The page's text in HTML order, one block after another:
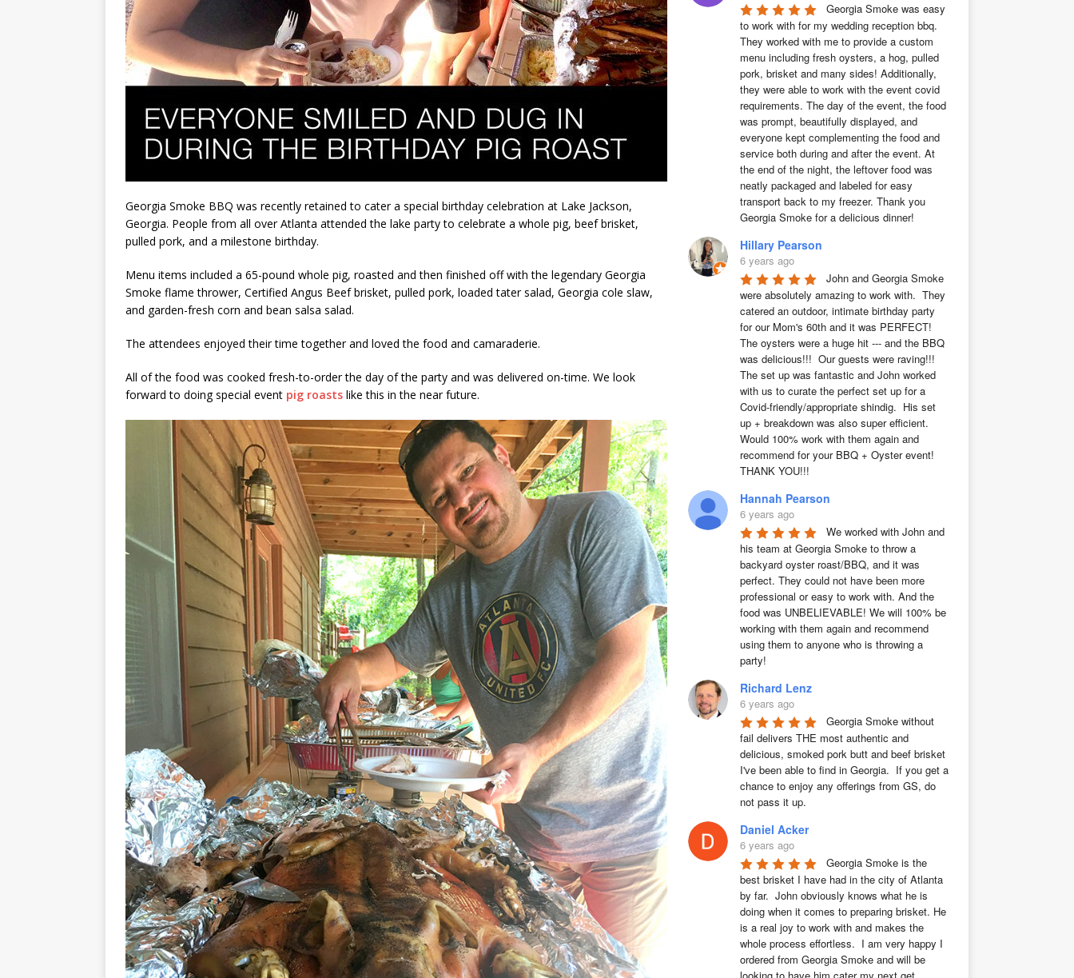
Georgia Smoke BBQ was recently retained to cater a special birthday celebration at Lake Jackson,
Georgia. People from all over Atlanta attended the lake party to celebrate a whole pig, beef brisket,
pulled pork, and a milestone birthday.
Menu items included a 65-pound whole pig, roasted and then finished off with the legendary Georgia
Smoke flame thrower, Certified Angus Beef brisket, pulled pork, loaded tater salad, Georgia cole slaw,
and garden-fresh corn and bean salsa salad.
The attendees enjoyed their time together and loved the food and camaraderie.
All of the food was cooked fresh-to-order the day of the party and was delivered on-time. We look
forward to doing special event pig roasts like this in the near future.
Georgia Smoke was easy
to work with for my wedding reception bbq.
They worked with me to provide a custom
menu including fresh oysters, a hog, pulled
pork, brisket and many sides! Additionally,
they were able to work with the event covid
requirements. The day of the event, the food
was prompt, beautifully displayed, and
everyone kept complementing the food and
service both during and after the event. At
the end of the night, the leftover food was
neatly packaged and labeled for easy
transport back to my freezer. Thank you
Georgia Smoke for a delicious dinner!
Hillary Pearson
6 years ago
John and Georgia Smoke
were absolutely amazing to work with.  They
catered an outdoor, intimate birthday party
for our Mom's 60th and it was PERFECT!
The oysters were a huge hit --- and the BBQ
was delicious!!!  Our guests were raving!!!
The set up was fantastic and John worked
with us to curate the perfect set up for a
Covid-friendly/appropriate shindig.  His set
up + breakdown was also super efficient.
Would 100% work with them again and
recommend for your BBQ + Oyster event!
THANK YOU!!!
Hannah Pearson
6 years ago
We worked with John and
his team at Georgia Smoke to throw a
backyard oyster roast/BBQ, and it was
perfect. They could not have been more
professional or easy to work with. And the
food was UNBELIEVABLE! We will 100% be
working with them again and recommend
using them to anyone who is throwing a
party!
Richard Lenz
6 years ago
Georgia Smoke without
fail delivers THE most authentic and
delicious, smoked pork butt and beef brisket
I've been able to find in Georgia.  If you get a
chance to enjoy any offerings from GS, do
not pass it up.
Daniel Acker
6 years ago
Georgia Smoke is the
best brisket I have had in the city of Atlanta
by far.  John obviously knows what he is
doing when it comes to preparing brisket. He
is a real joy to work with and makes the
whole process effortless.  I am very happy I
ordered from Georgia Smoke and will be